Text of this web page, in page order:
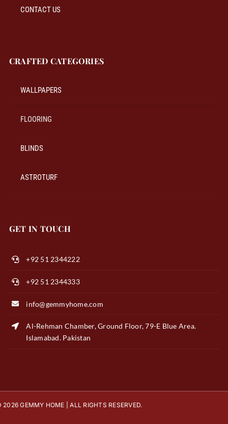
CONTACT US
CRAFTED CATEGORIES
WALLPAPERS
FLOORING
BLINDS
ASTROTURF
GET IN TOUCH
+92 51 2344222
+92 51 2344333
info@gemmyhome.com
Al-Rehman Chamber, Ground Floor, 79-E Blue Area.
Islamabad. Pakistan
GEMMY HOME | ALL RIGHTS RESERVED.